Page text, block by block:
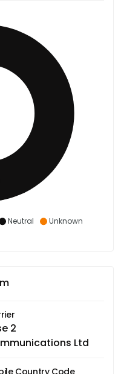
Neutral
Unknown
2
Ltd
Country Code